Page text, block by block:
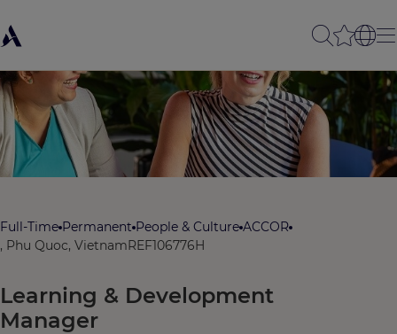
Full-Time Permanent People & Culture ACCOR
, Phu Quoc, VietnamREF106776H
Learning & Development
Manager